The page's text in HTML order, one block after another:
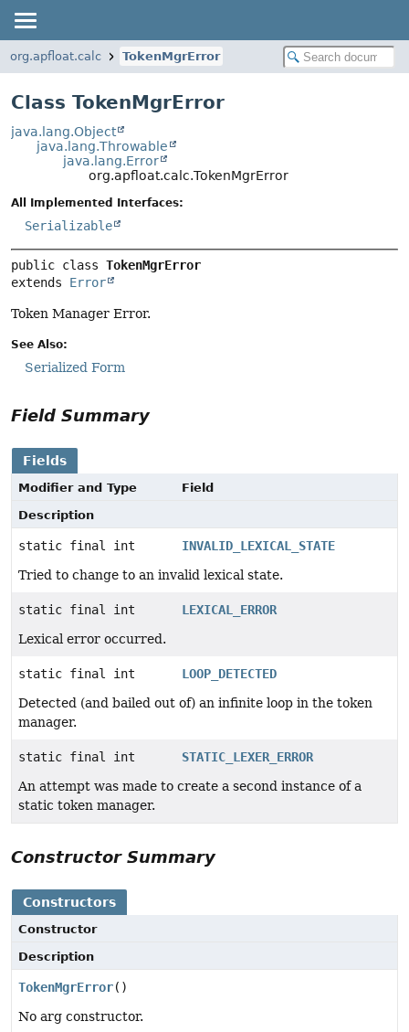
org.apfloat.calc TokenMgrError
Class TokenMgrError
java.lang.Object
java.lang.Throwable
java.lang.Error
org.apfloat.calc.TokenMgrError
All Implemented Interfaces:
Serializable
public class TokenMgrError
extends Error
Token Manager Error.
See Also:
Serialized Form
Field Summary
Fields
Modifier and Type
Field
Description
static final int
INVALID_LEXICAL_STATE
Tried to change to an invalid lexical state.
static final int
LEXICAL_ERROR
Lexical error occurred.
static final int
LOOP_DETECTED
Detected (and bailed out of) an infinite loop in the token
manager.
static final int
STATIC_LEXER_ERROR
An attempt was made to create a second instance of a
static token manager.
Constructor Summary
Constructors
Constructor
Description
TokenMgrError()
No arg constructor.